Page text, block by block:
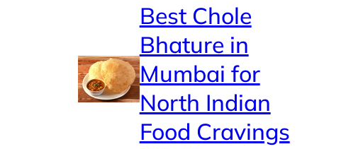
Best Chole
Bhature in
Mumbai for
North Indian
Food Cravings